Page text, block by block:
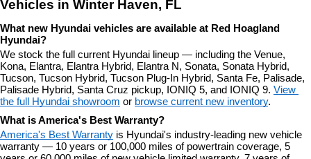
Vehicles in Winter Haven, FL
What new Hyundai vehicles are available at Red Hoagland
Hyundai?
We stock the full current Hyundai lineup — including the Venue,
Kona, Elantra, Elantra Hybrid, Elantra N, Sonata, Sonata Hybrid,
Tucson, Tucson Hybrid, Tucson Plug-In Hybrid, Santa Fe, Palisade,
Palisade Hybrid, Santa Cruz pickup, IONIQ 5, and IONIQ 9. View
the full Hyundai showroom or browse current new inventory.
What is America's Best Warranty?
America's Best Warranty is Hyundai's industry-leading new vehicle
warranty — 10 years or 100,000 miles of powertrain coverage, 5